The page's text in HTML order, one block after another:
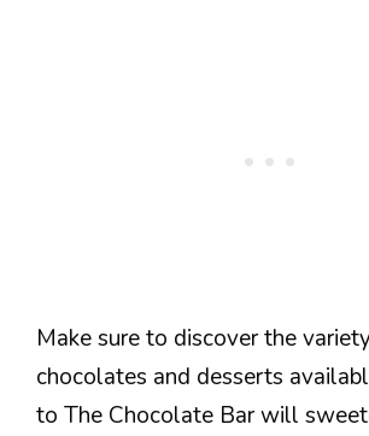
Make sure to discover the
chocolates and desserts
to The Chocolate Bar will